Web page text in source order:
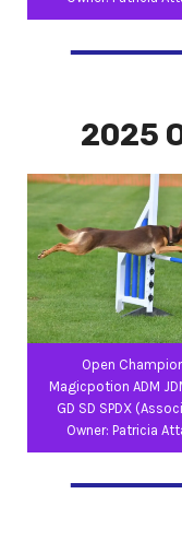
2025
Open
Magicpotion ADM
GD SD SPDX
Owner: Patricia